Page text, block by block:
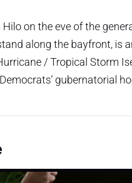
on the eve of the
along the bayfront, is
/ Tropical Storm
gubernatorial